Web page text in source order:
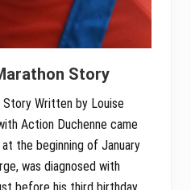
Story
Story Written by Louise
Action Duchenne came
the beginning of January
was diagnosed with